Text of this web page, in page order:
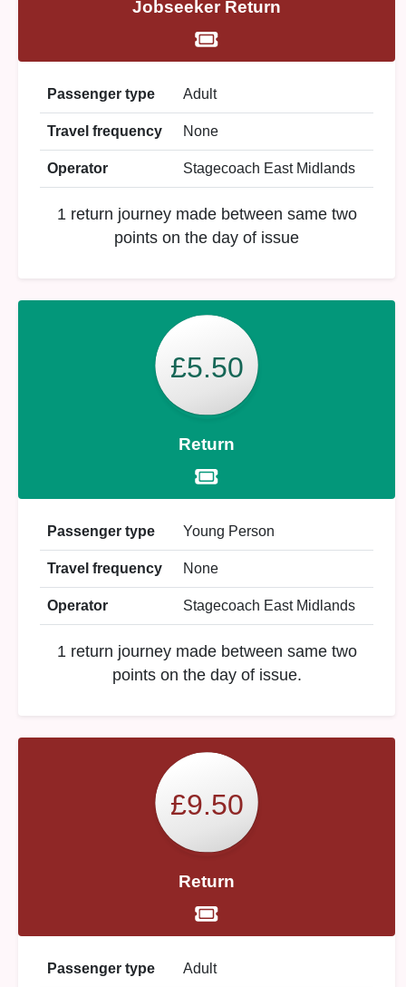
Jobseeker Return
Passenger type Adult
Travel frequency None
Operator Stagecoach East Midlands
1 return journey made between same two
points on the day of issue
£5.50
Return
Passenger type Young Person
Travel frequency None
Operator Stagecoach East Midlands
1 return journey made between same two
points on the day of issue.
£9.50
Return
Passenger type Adult